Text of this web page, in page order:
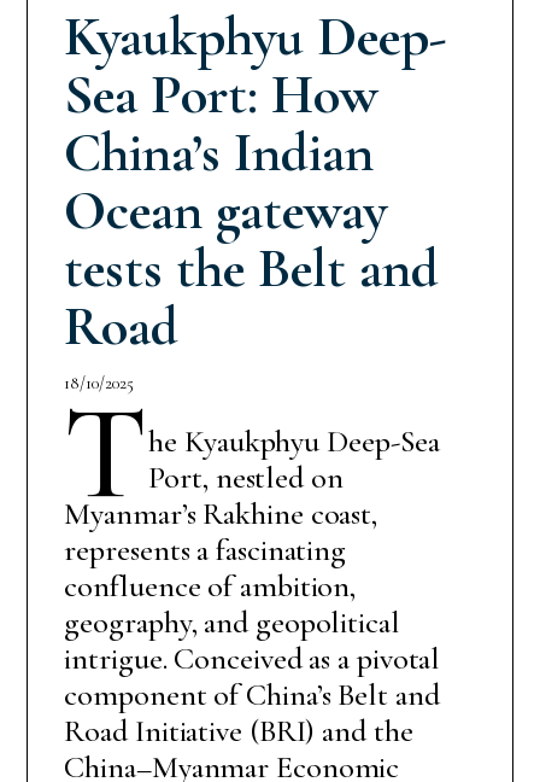
Kyaukphyu Deep-
Sea Port: How
China’s Indian
Ocean gateway
tests the Belt and
Road
18/10/2025
The Kyaukphyu Deep-Sea
Port, nestled on
Myanmar’s Rakhine coast,
represents a fascinating
confluence of ambition,
geography, and geopolitical
intrigue. Conceived as a pivotal
component of China’s Belt and
Road Initiative (BRI) and the
China–Myanmar Economic